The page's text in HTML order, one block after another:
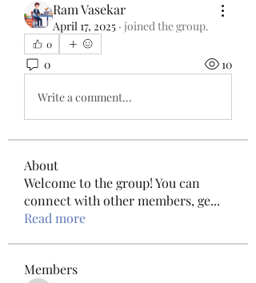
Ram Vasekar
April 17, 2025 · joined the group.
0
0 10
Write a comment...
About
Welcome to the group! You can
connect with other members, ge...
Read more
Members